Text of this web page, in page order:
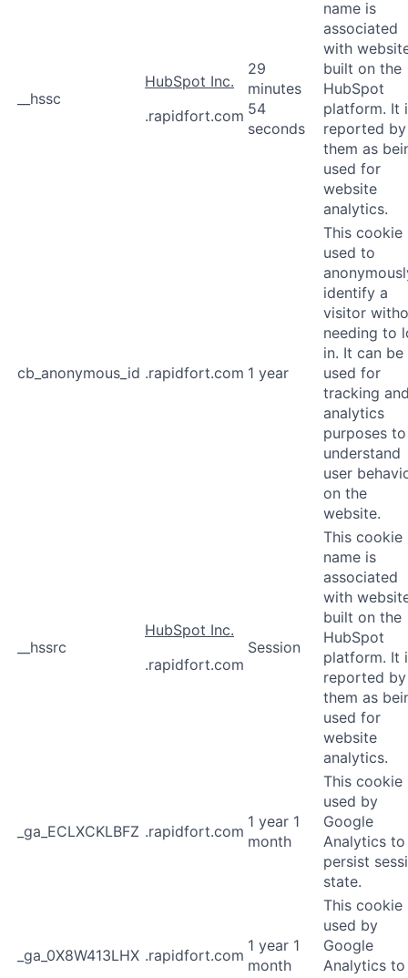
__hssc
HubSpot Inc.
.rapidfort.com
29
minutes
54
seconds
name is
associated
with
built on the
HubSpot
platform. It
reported by
them as
used for
website
analytics.
cb_anonymous_id .rapidfort.com 1 year
This cookie
used to
identify a
visitor
needing to
in. It can be
used for
tracking
analytics
purposes to
understand
user
on the
website.
__hssrc
HubSpot Inc.
.rapidfort.com
Session
This cookie
name is
associated
with
built on the
HubSpot
platform. It
reported by
them as
used for
website
analytics.
_ga_ECLXCKLBFZ .rapidfort.com
1 year 1
month
This cookie
used by
Google
Analytics to
persist
state.
_ga_0X8W413LHX .rapidfort.com
1 year 1
month
This cookie
used by
Google
Analytics to